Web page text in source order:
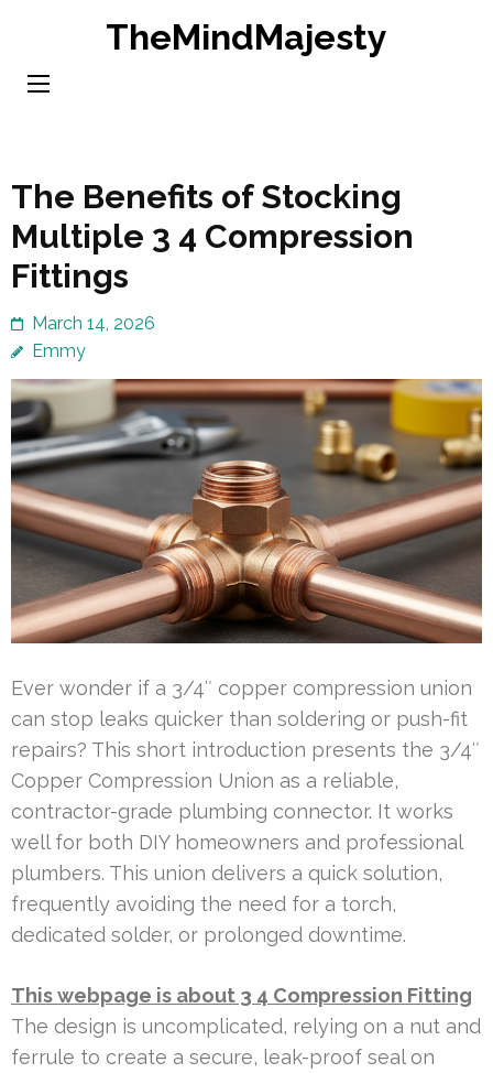
content
TheMindMajesty
The Benefits of Stocking
Multiple 3 4 Compression
Fittings
March 14, 2026
Emmy
Ever wonder if a 3/4″ copper compression union
can stop leaks quicker than soldering or push-fit
repairs? This short introduction presents the 3/4″
Copper Compression Union as a reliable,
contractor-grade plumbing connector. It works
well for both DIY homeowners and professional
plumbers. This union delivers a quick solution,
frequently avoiding the need for a torch,
dedicated solder, or prolonged downtime.
This webpage is about 3 4 Compression Fitting
The design is uncomplicated, relying on a nut and
ferrule to create a secure, leak-proof seal on